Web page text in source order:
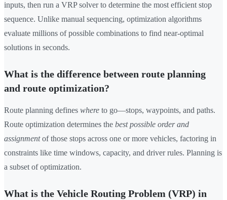
inputs, then run a VRP solver to determine the most efficient stop
sequence. Unlike manual sequencing, optimization algorithms
evaluate millions of possible combinations to find near-optimal
solutions in seconds.
What is the difference between route planning
and route optimization?
Route planning defines where to go—stops, waypoints, and paths.
Route optimization determines the best possible order and
assignmentof those stops across one or more vehicles, factoring in
constraints like time windows, capacity, and driver rules. Planning is
a subset of optimization.
What is the Vehicle Routing Problem (VRP) in